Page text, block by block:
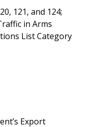
121, and 124;
in Arms
List Category
Export